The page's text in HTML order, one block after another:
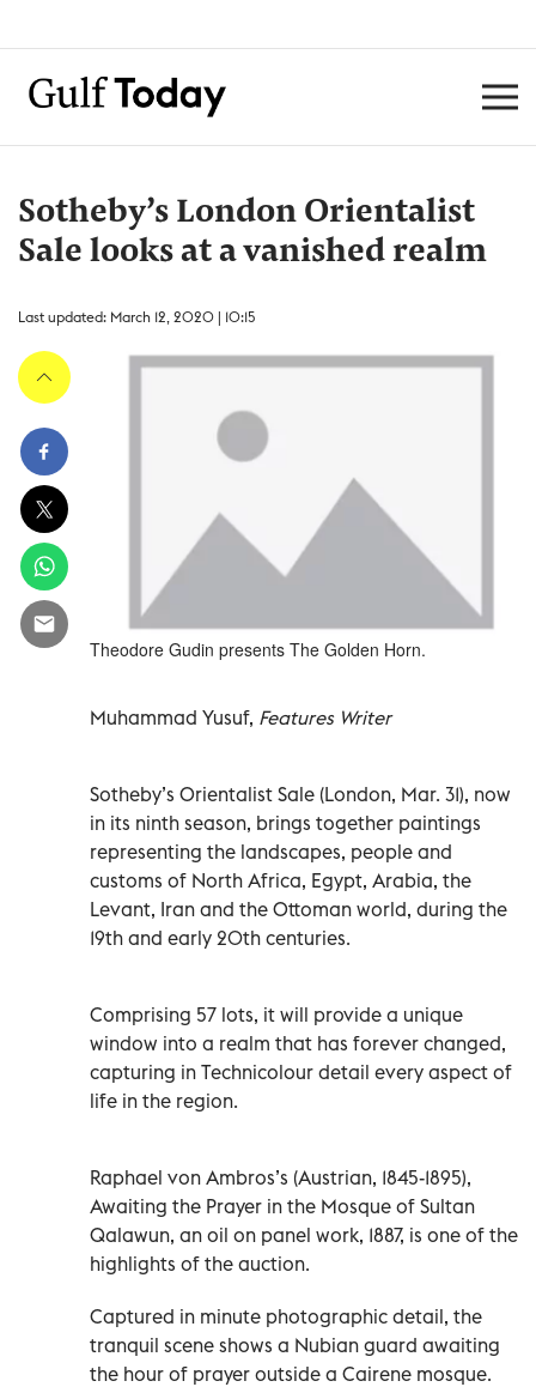
Sotheby’s London Orientalist
Sale looks at a vanished realm
Last updated: March 12, 2020 | 10:15
Theodore Gudin presents The Golden Horn.
Muhammad Yusuf, Features Writer
Sotheby’s Orientalist Sale (London, Mar. 31), now
in its ninth season, brings together paintings
representing the landscapes, people and
customs of North Africa, Egypt, Arabia, the
Levant, Iran and the Ottoman world, during the
19th and early 20th centuries.
Comprising 57 lots, it will provide a unique
window into a realm that has forever changed,
capturing in Technicolour detail every aspect of
life in the region.
Raphael von Ambros’s (Austrian, 1845-1895),
Awaiting the Prayer in the Mosque of Sultan
Qalawun, an oil on panel work, 1887, is one of the
highlights of the auction.
Captured in minute photographic detail, the
tranquil scene shows a Nubian guard awaiting
the hour of prayer outside a Cairene mosque.